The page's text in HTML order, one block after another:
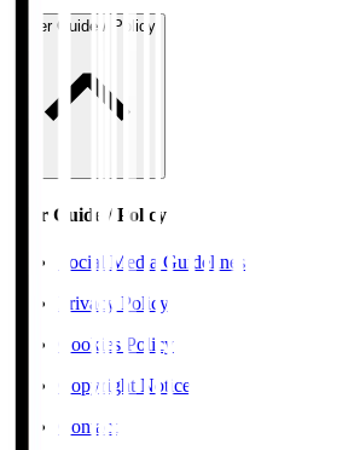
User Guide / Policy
User Guide / Policy
Social Media Guidelines
Privacy Policy
Cookies Policy
Copyright Notice
Contact